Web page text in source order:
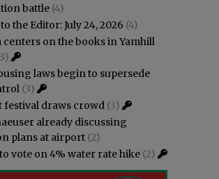
battle (4)
the Editor: July 24, 2026 (4)
centers on the books in Yamhill
laws begin to supersede
(3)
festival draws crowd (3)
already discussing
plans at airport (2)
vote on 4% water rate hike (2)